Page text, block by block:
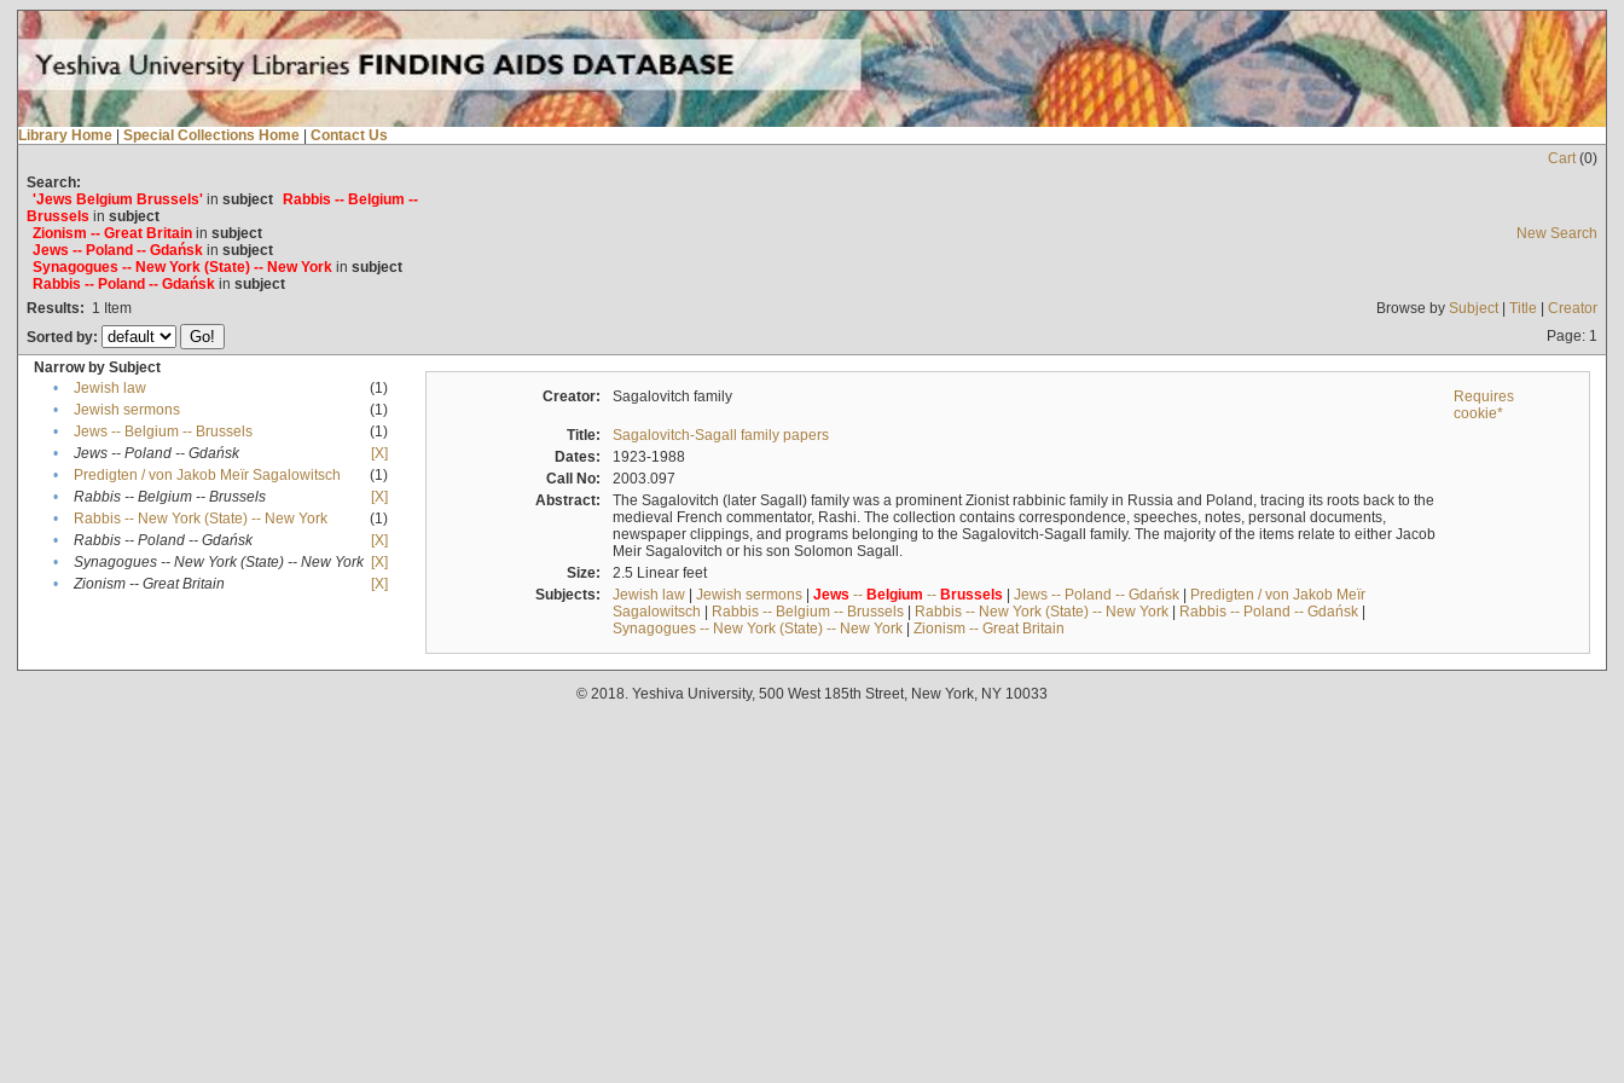
Library Home | Special Collections Home | Contact Us
Cart(0)
Search:
'Jews Belgium Brussels'in subject Rabbis -- Belgium --
Brussels in subject
Zionism -- Great Britainin subject
Jews -- Poland -- Gdańskin subject
Synagogues -- New York (State) -- New Yorkin subject
Rabbis -- Poland -- Gdańskin subject
New Search
Results: 1 Item Browse by Subject| Title | Creator
Sorted by:
Page: 1
Narrow by Subject
•
Jewish law
(1)
•
Jewish sermons
(1)
•
Jews -- Belgium -- Brussels
(1)
•
Jews -- Poland -- Gdańsk
[X]
•
Predigten / von Jakob Meïr Sagalowitsch
(1)
•
Rabbis -- Belgium -- Brussels
[X]
•
Rabbis -- New York (State) -- New York
(1)
•
Rabbis -- Poland -- Gdańsk
[X]
•
Synagogues -- New York (State) -- New York [X]
•
Zionism -- Great Britain [X]
Creator: Sagalovitch family
Requires
cookie*
Title:
Sagalovitch-Sagall family papers
Dates:
1923-1988
Call No:
2003.097
Abstract:
The Sagalovitch (later Sagall) family was a prominent Zionist rabbinic family in Russia and Poland, tracing its roots back to the
medieval French commentator, Rashi. The collection contains correspondence, speeches, notes, personal documents,
newspaper clippings, and programs belonging to the Sagalovitch-Sagall family. The majority of the items relate to either Jacob
Meir Sagalovitch or his son Solomon Sagall.
Size:
2.5 Linear feet
Subjects:
Jewish law| Jewish sermons| Jews -- Belgium -- Brussels | Jews -- Poland -- Gdańsk| Predigten / von Jakob Meïr
Sagalowitsch | Rabbis -- Belgium -- Brussels| Rabbis -- New York (State) -- New York| Rabbis -- Poland -- Gdańsk|
Synagogues -- New York (State) -- New York| Zionism -- Great Britain
© 2018. Yeshiva University, 500 West 185th Street, New York, NY 10033